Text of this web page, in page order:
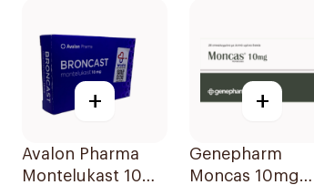
+
Avalon Pharma
Montelukast 10Mg
+
Genepharm
Moncas 10mg